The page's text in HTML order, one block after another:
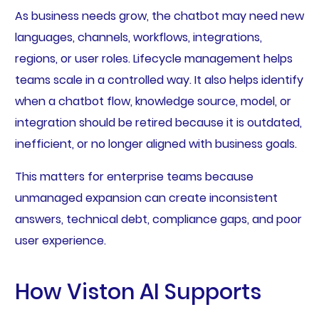
As business needs grow, the chatbot may need new
languages, channels, workflows, integrations,
regions, or user roles. Lifecycle management helps
teams scale in a controlled way. It also helps identify
when a chatbot flow, knowledge source, model, or
integration should be retired because it is outdated,
inefficient, or no longer aligned with business goals.
This matters for enterprise teams because
unmanaged expansion can create inconsistent
answers, technical debt, compliance gaps, and poor
user experience.
How Viston AI Supports